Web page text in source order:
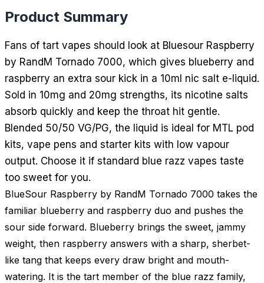
Product Summary
Fans of tart vapes should look at Bluesour Raspberry
by RandM Tornado 7000, which gives blueberry and
raspberry an extra sour kick in a 10ml nic salt e-liquid.
Sold in 10mg and 20mg strengths, its nicotine salts
absorb quickly and keep the throat hit gentle.
Blended 50/50 VG/PG, the liquid is ideal for MTL pod
kits, vape pens and starter kits with low vapour
output. Choose it if standard blue razz vapes taste
too sweet for you.
BlueSour Raspberry by RandM Tornado 7000 takes the
familiar blueberry and raspberry duo and pushes the
sour side forward. Blueberry brings the sweet, jammy
weight, then raspberry answers with a sharp, sherbet-
like tang that keeps every draw bright and mouth-
watering. It is the tart member of the blue razz family,